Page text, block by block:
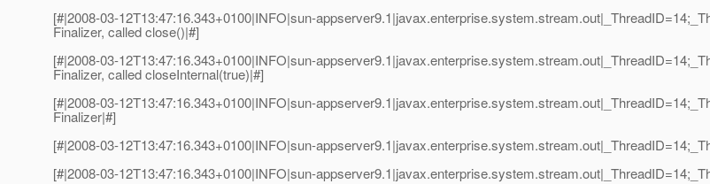
[#|2008-03-12T13:47:16.343+0100|INFO|sun-
Finalizer, called close()|#]
[#|2008-03-12T13:47:16.343+0100|INFO|sun-
Finalizer, called closeInternal(true)|#]
[#|2008-03-12T13:47:16.343+0100|INFO|sun-
Finalizer|#]
[#|2008-03-12T13:47:16.343+0100|INFO|sun-
[#|2008-03-12T13:47:16.343+0100|INFO|sun-